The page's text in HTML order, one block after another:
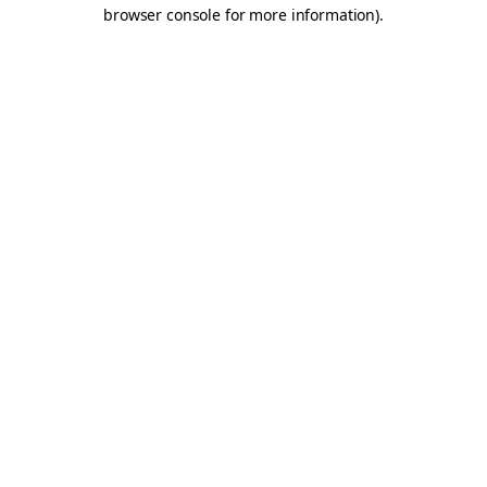
browser console for more information).